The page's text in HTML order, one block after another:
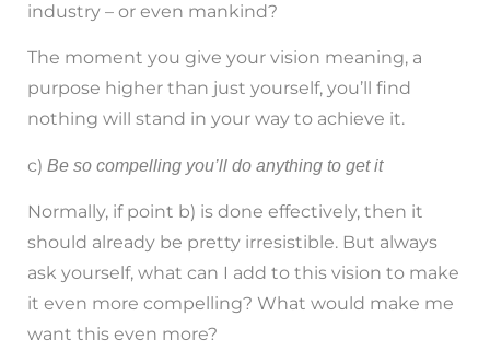
industry – or even mankind?
The moment you give your vision meaning, a
purpose higher than just yourself, you’ll find
nothing will stand in your way to achieve it.
c) Be so compelling you’ll do anything to get it
Normally, if point b) is done effectively, then it
should already be pretty irresistible. But always
ask yourself, what can I add to this vision to make
it even more compelling? What would make me
want this even more?